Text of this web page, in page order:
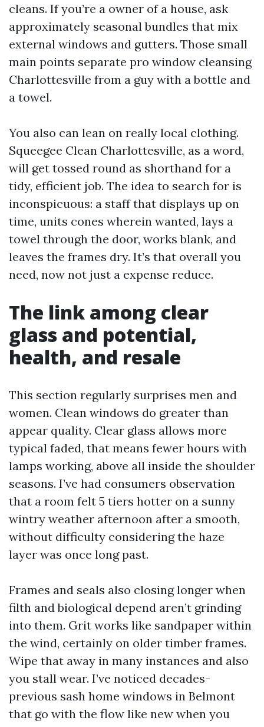
cleans. If you’re a owner of a house, ask
approximately seasonal bundles that mix
external windows and gutters. Those small
main points separate pro window cleansing
Charlottesville from a guy with a bottle and
a towel.
You also can lean on really local clothing.
Squeegee Clean Charlottesville, as a word,
will get tossed round as shorthand for a
tidy, efficient job. The idea to search for is
inconspicuous: a staff that displays up on
time, units cones wherein wanted, lays a
towel through the door, works blank, and
leaves the frames dry. It’s that overall you
need, now not just a expense reduce.
The link among clear
glass and potential,
health, and resale
This section regularly surprises men and
women. Clean windows do greater than
appear quality. Clear glass allows more
typical faded, that means fewer hours with
lamps working, above all inside the shoulder
seasons. I’ve had consumers observation
that a room felt 5 tiers hotter on a sunny
wintry weather afternoon after a smooth,
without difficulty considering the haze
layer was once long past.
Frames and seals also closing longer when
filth and biological depend aren’t grinding
into them. Grit works like sandpaper within
the wind, certainly on older timber frames.
Wipe that away in many instances and also
you stall wear. I’ve noticed decades-
previous sash home windows in Belmont
that go with the flow like new when you